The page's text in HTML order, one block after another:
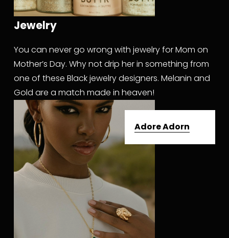
Jewelry
You can never go wrong with jewelry for Mom on
Mother’s Day. Why not drip her in something from
one of these Black jewelry designers. Melanin and
Gold are a match made in heaven!
Adore Adorn